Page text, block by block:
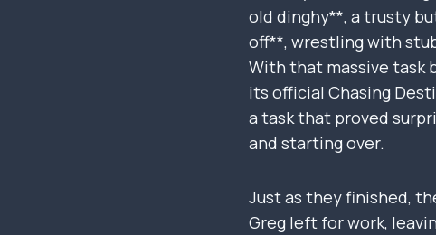
old dinghy**, a trusty
off**, wrestling with
With that massive task
its official Chasing
a task that proved
and starting over.
Just as they finished,
Greg left for work,